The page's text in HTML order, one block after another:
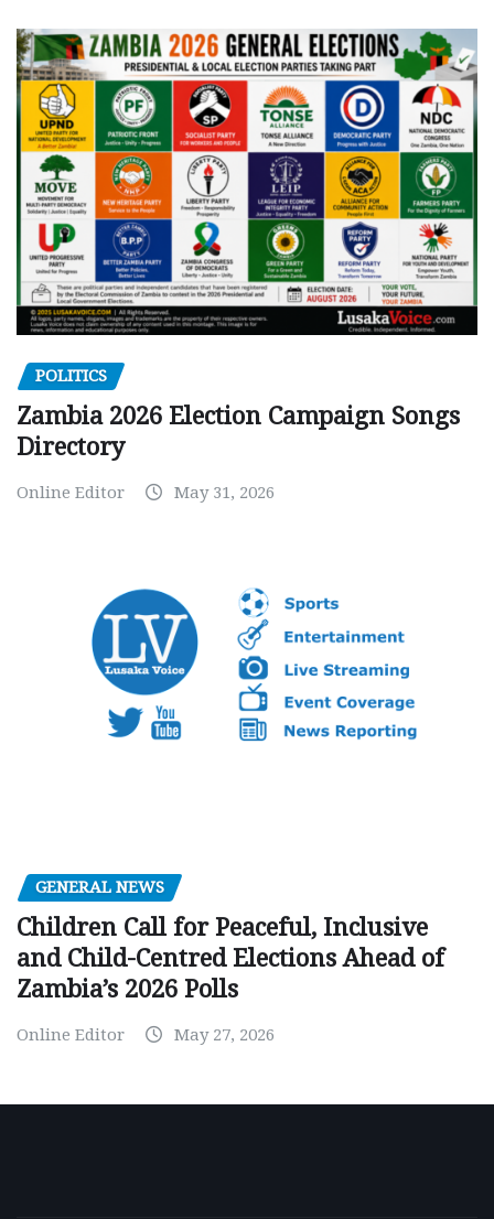
POLITICS
Zambia 2026 Election Campaign Songs
Directory
Online Editor May 31, 2026
GENERAL NEWS
Children Call for Peaceful, Inclusive
and Child-Centred Elections Ahead of
Zambia’s 2026 Polls
Online Editor May 27, 2026